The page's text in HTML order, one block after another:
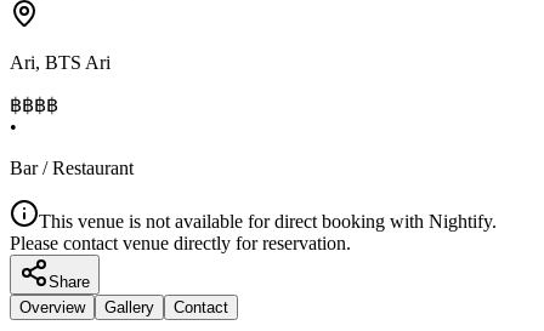
Ari, BTS Ari
฿฿฿฿
•
Bar / Restaurant
This venue is not available for direct booking with Nightify.
Please contact venue directly for reservation.
Share
Overview
Gallery Contact